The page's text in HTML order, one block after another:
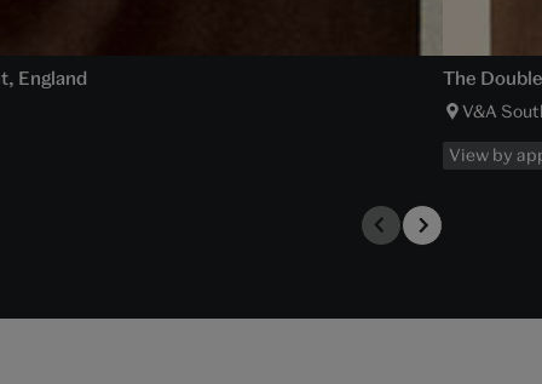
England The
V&A
View by